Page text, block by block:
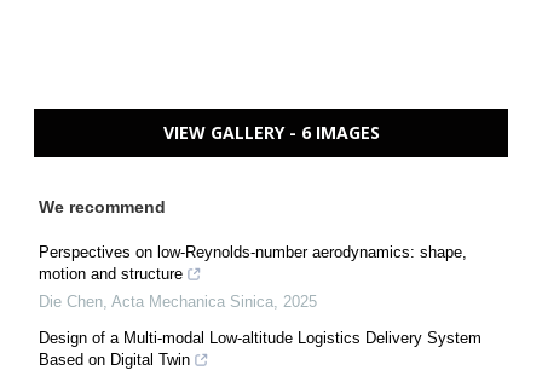
VIEW GALLERY - 6 IMAGES
We recommend
Perspectives on low-Reynolds-number aerodynamics: shape,
motion and structure
Die Chen Acta Mechanica Sinica 2025
Design of a Multi-modal Low-altitude Logistics Delivery System
Based on Digital Twin